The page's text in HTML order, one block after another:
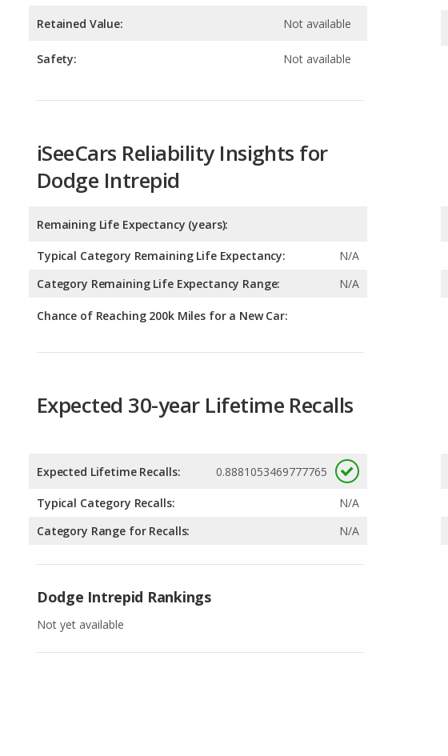
Dodge Intrepid
Remaining Life Expectancy (years):
Typical Category Remaining Life Expectancy:
Expected Lifetime Recalls: 0.8881053469777765
N/A
Dodge Intrepid Rankings